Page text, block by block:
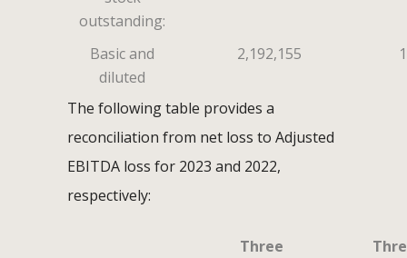
outstanding:
Basic and
diluted
2,192,155
The following table provides a
reconciliation from net loss to Adjusted
EBITDA loss for 2023 and 2022,
respectively:
Three